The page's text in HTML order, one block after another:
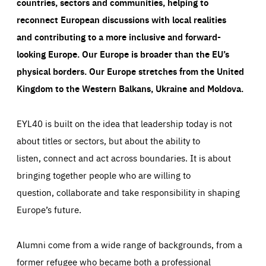
reconnect European discussions with local realities
and contributing to a more inclusive and forward-
looking Europe.Our Europe is broader than the EU’s
physical borders. Our Europe stretches from the United
Kingdom to the Western Balkans, Ukraine and Moldova.
EYL40 is built on the idea that leadership today is not
about titles or sectors, but about the ability to
listen, connect and act across boundaries. It is about
bringing together people who are willing to
question, collaborate and take responsibility in shaping
Europe’s future.
Alumni come from a wide range of backgrounds, from a
former refugee who became both a professional